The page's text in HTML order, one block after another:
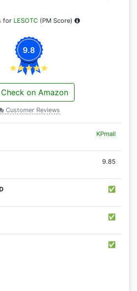
for LESOTC (PM Score)
9.8
Check on Amazon
Customer Reviews
KPmall
9.85
✅
✅
✅